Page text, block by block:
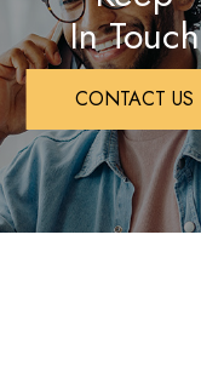
In Touch
CONTACT US